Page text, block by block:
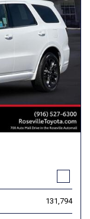
131,794